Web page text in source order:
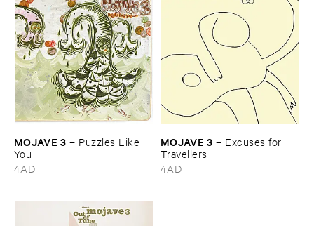
MOJAVE ​3 – Puzzles ​Like ​
You
4AD
MOJAVE ​3 – Excuses ​for ​
Travellers
4AD